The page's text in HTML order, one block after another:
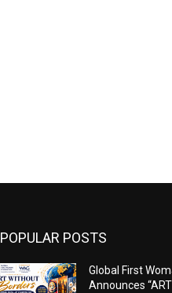
POPULAR POSTS
Global First
Announces